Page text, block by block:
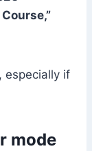
especially if
mode